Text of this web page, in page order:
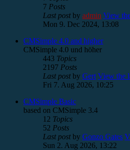
7 Posts
Last postby admin View
Mon 9. Dec 2024, 13:08
CMSimple 4.0 and higher
CMSimple 4.0 und höher
443 Topics
2197 Posts
Last postby Gert View the
Fri 7. Aug 2026, 10:25
CMSimple Basic
based on CMSimple 3.4
12 Topics
52 Posts
Last postby Gonzo Gates
Sun 2. Aug 2026, 13:22